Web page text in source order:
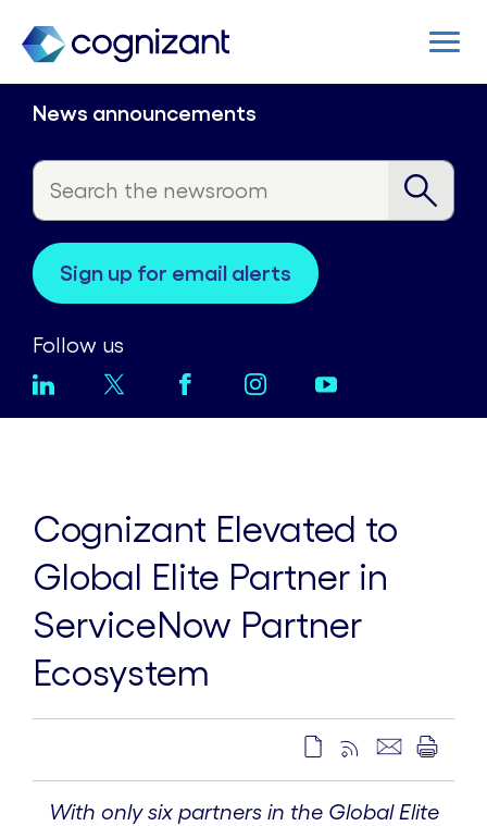
News announcements
sign up for email alerts
Follow us
Cognizant Elevated to
Global Elite Partner in
ServiceNow Partner
Ecosystem
With only six partners in the Global Elite